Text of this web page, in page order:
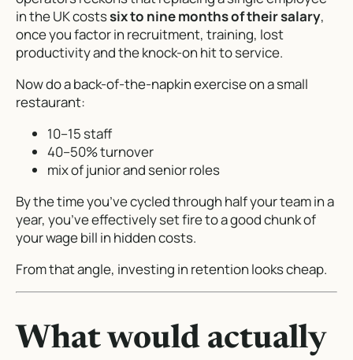
in the UK costssix to nine months of their salary,
once you factor in recruitment, training, lost
productivity and the knock-on hit to service.
Now do a back-of-the-napkin exercise on a small
restaurant:
10–15 staff
40–50% turnover
mix of junior and senior roles
By the time you’ve cycled through half your team in a
year, you’ve effectively set fire to a good chunk of
your wage bill in hidden costs.
From that angle, investing in retention looks cheap.
What would actually